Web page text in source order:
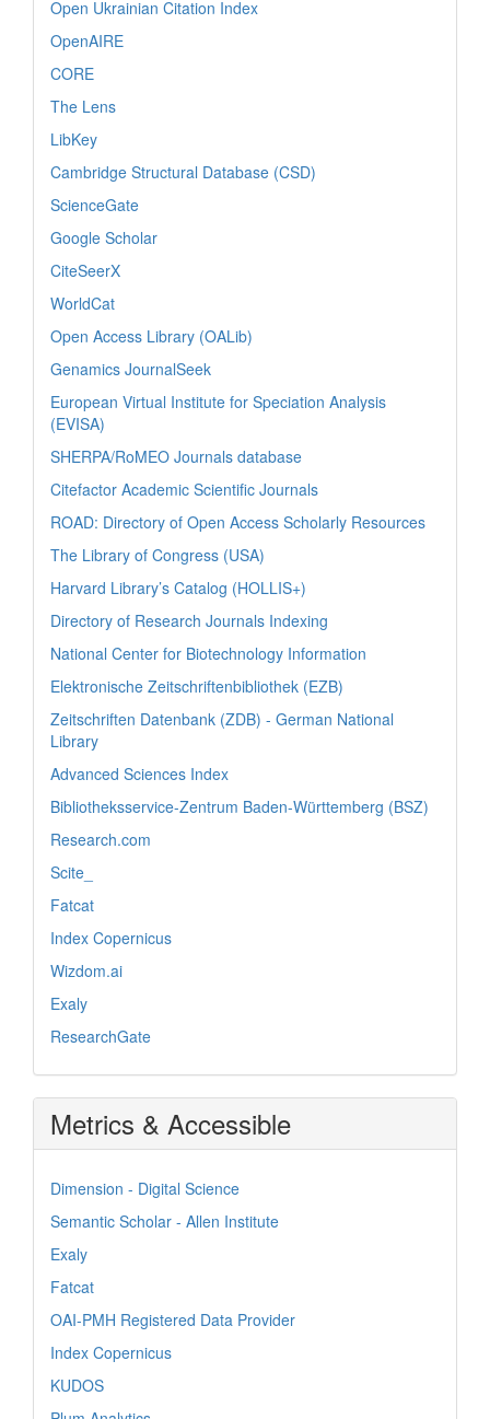
Open Ukrainian Citation Index
OpenAIRE
CORE
The Lens
LibKey
Cambridge Structural Database (CSD)
ScienceGate
Google Scholar
CiteSeerX
WorldCat
Open Access Library (OALib)
Genamics JournalSeek
European Virtual Institute for Speciation Analysis
(EVISA)
SHERPA/RoMEO Journals database
Citefactor Academic Scientific Journals
ROAD: Directory of Open Access Scholarly Resources
The Library of Congress (USA)
Harvard Library’s Catalog (HOLLIS+)
Directory of Research Journals Indexing
National Center for Biotechnology Information
Elektronische Zeitschriftenbibliothek (EZB)
Zeitschriften Datenbank (ZDB) - German National
Library
Advanced Sciences Index
Bibliotheksservice-Zentrum Baden-Württemberg (BSZ)
Research.com
Scite_
Fatcat
Index Copernicus
Wizdom.ai
Exaly
ResearchGate
Metrics & Accessible
Dimension - Digital Science
Semantic Scholar - Allen Institute
Exaly
Fatcat
OAI-PMH Registered Data Provider
Index Copernicus
KUDOS